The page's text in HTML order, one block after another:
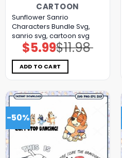
CARTOON
Sunflower Sanrio
Characters Bundle Svg,
sanrio svg, cartoon svg
$11.98
Original
price
was:
$11.98.
$5.99Current
price
is:
$5.99.
ADD TO CART
-50%